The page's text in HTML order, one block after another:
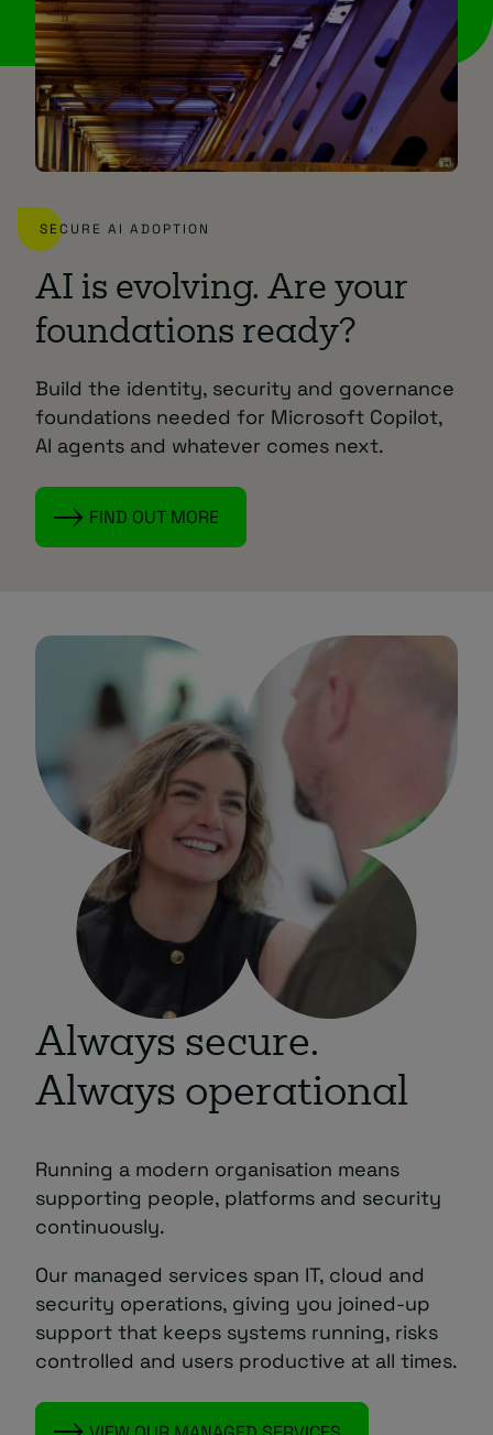
SECURE AI ADOPTION
AI is evolving. Are your
foundations ready?
Build the identity, security and governance
foundations needed for Microsoft Copilot,
AI agents and whatever comes next.
FIND OUT MORE
Always secure.
Always operational
Running a modern organisation means
supporting people, platforms and security
continuously.
Our managed services span IT, cloud and
security operations, giving you joined‑up
support that keeps systems running, risks
controlled and users productive at all times.